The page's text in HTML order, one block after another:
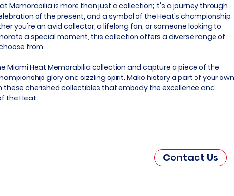
Memorabilia is more than just a collection; it's a journey through
of the present, and a symbol of the Heat's championship
you're an avid collector, a lifelong fan, or someone looking to
a special moment, this collection offers a diverse range of
from.
Miami Heat Memorabilia collection and capture a piece of the
glory and sizzling spirit. Make history a part of your own
these cherished collectibles that embody the excellence and
the Heat.
Contact Us